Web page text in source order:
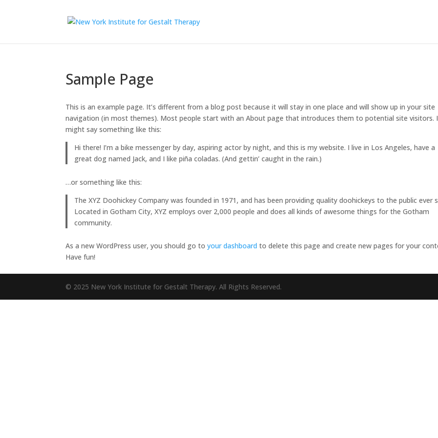
Sample Page
This is an example page. It’s different from a blog post because it will stay in one place and will show up in your site
navigation (in most themes). Most people start with an About page that introduces them to potential site visitors.
might say something like this:
Hi there! I’m a bike messenger by day, aspiring actor by night, and this is my website. I live in Los Angeles, have a
great dog named Jack, and I like piña coladas. (And gettin’ caught in the rain.)
…or something like this:
The XYZ Doohickey Company was founded in 1971, and has been providing quality doohickeys to the public ever
Located in Gotham City, XYZ employs over 2,000 people and does all kinds of awesome things for the Gotham
community.
As a new WordPress user, you should go toyour dashboard to delete this page and create new pages for your
Have fun!
© 2025 New York Institute for Gestalt Therapy. All Rights Reserved.